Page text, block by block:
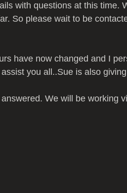
with questions at this time.
So please wait to be
have now changed and I
you all..Sue is also
We will be working